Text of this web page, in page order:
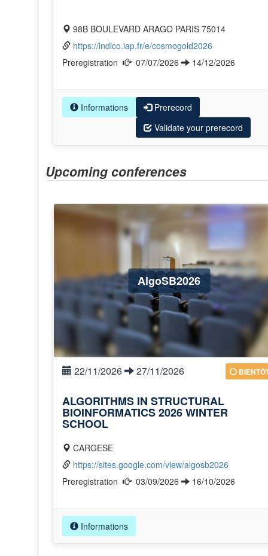
98B BOULEVARD ARAGO PARIS 75014
https://indico.iap.fr/e/cosmogold2026
07/07/2026 14/12/2026
Informations
Prerecord
Validate your prerecord
Upcoming conferences
AlgoSB2026
22/11/2026 27/11/2026
ALGORITHMS IN STRUCTURAL
BIOINFORMATICS 2026 WINTER
SCHOOL
CARGESE
https://sites.google.com/view/algosb2026
03/09/2026 16/10/2026
Informations